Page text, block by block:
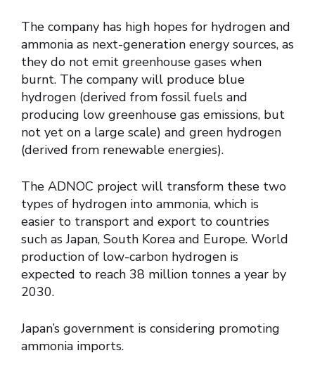
The company has high hopes for hydrogen and
ammonia as next-generation energy sources, as
they do not emit greenhouse gases when
burnt. The company will produce blue
hydrogen (derived from fossil fuels and
producing low greenhouse gas emissions, but
not yet on a large scale) and green hydrogen
(derived from renewable energies).
The ADNOC project will transform these two
types of hydrogen into ammonia, which is
easier to transport and export to countries
such as Japan, South Korea and Europe. World
production of low-carbon hydrogen is
expected to reach 38 million tonnes a year by
2030.
Japan’s government is considering promoting
ammonia imports.